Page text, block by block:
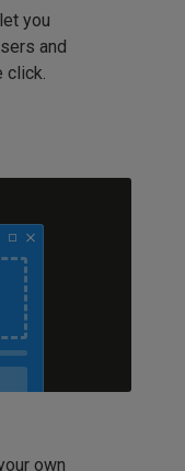
let you
and
own